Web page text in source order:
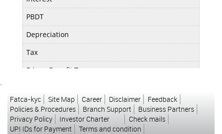
PBDT
Depreciation
Tax
Fringe Benefit Tax
Reported Profit After Tax
Extra-ordinary Items
`
Fatca-kyc
Site Map Career Disclaimer
Feedback
Policies & Procedures
Branch Support
Business Partners
Privacy Policy
Investor Charter
Check mails
UPI IDs for Payment
Terms and condition